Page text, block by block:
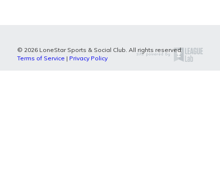
© 2026 LoneStar Sports & Social Club. All rights reserved.
Terms of Service | Privacy Policy